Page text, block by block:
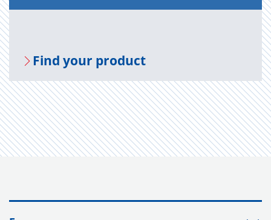
Find your prod­uct